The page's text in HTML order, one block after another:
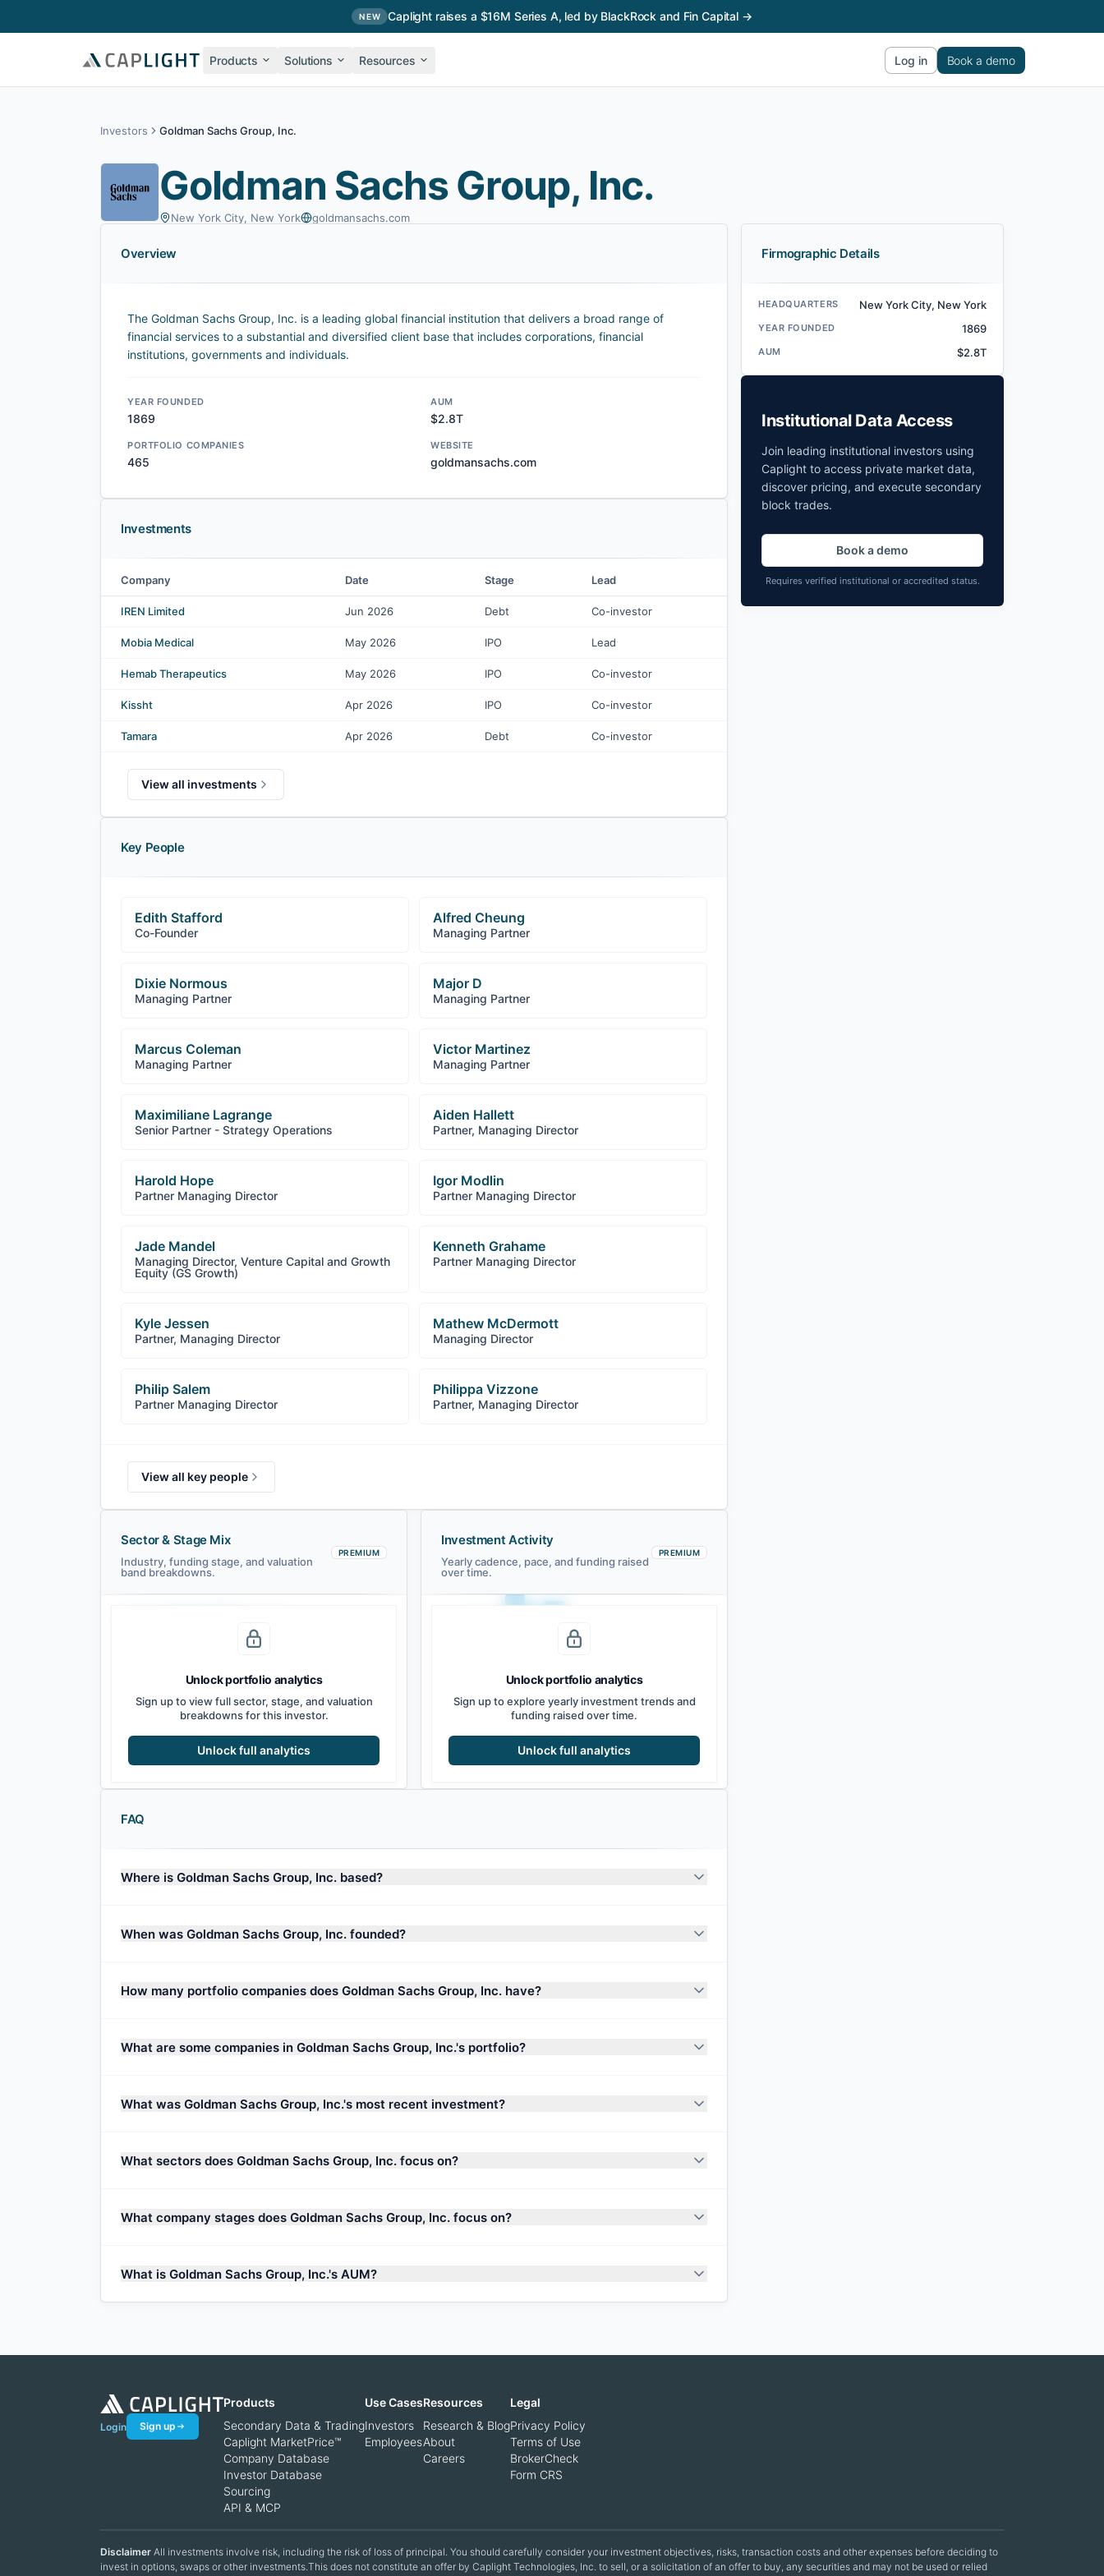
NEW Caplight raises a $16M Series A, led by BlackRock and Fin Capital →
Products Solutions Resources Log in Book a demo
Investors Goldman Sachs Group, Inc.
Goldman Sachs Group, Inc.
New York City, New York goldmansachs.com
Overview
The Goldman Sachs Group, Inc. is a leading global financial institution that delivers a broad range of
financial services to a substantial and diversified client base that includes corporations, financial
institutions, governments and individuals.
YEAR FOUNDED
1869
AUM
$2.8T
PORTFOLIO COMPANIES
465
WEBSITE
goldmansachs.com
Investments
Goldman Sachs Group, Inc. investments
Company Date Stage Lead
IREN Limited Jun 2026 Debt Co-investor
Mobia Medical May 2026 IPO Lead
Hemab Therapeutics May 2026 IPO Co-investor
Kissht Apr 2026 IPO Co-investor
Tamara Apr 2026 Debt Co-investor
View all investments
Key People
Edith Stafford
Co-Founder
Alfred Cheung
Managing Partner
Dixie Normous
Managing Partner
Major D
Managing Partner
Marcus Coleman
Managing Partner
Victor Martinez
Managing Partner
Maximiliane Lagrange
Senior Partner - Strategy Operations
Aiden Hallett
Partner, Managing Director
Harold Hope
Partner Managing Director
Igor Modlin
Partner Managing Director
Jade Mandel
Managing Director, Venture Capital and Growth
Equity (GS Growth)
Kenneth Grahame
Partner Managing Director
Kyle Jessen
Partner, Managing Director
Mathew McDermott
Managing Director
Philip Salem
Partner Managing Director
Philippa Vizzone
Partner, Managing Director
View all key people
Sector & Stage Mix
Industry, funding stage, and valuation
band breakdowns.
PREMIUM
Growth
Unlock portfolio analytics
Sign up to view full sector, stage, and valuation
breakdowns for this investor.
Unlock full analytics
Investment Activity
Yearly cadence, pace, and funding raised
over time.
PREMIUM
20242025 2026
Unlock portfolio analytics
Sign up to explore yearly investment trends and
funding raised over time.
Unlock full analytics
FAQ
Where is Goldman Sachs Group, Inc. based?
When was Goldman Sachs Group, Inc. founded?
How many portfolio companies does Goldman Sachs Group, Inc. have?
What are some companies in Goldman Sachs Group, Inc.'s portfolio?
What was Goldman Sachs Group, Inc.'s most recent investment?
What sectors does Goldman Sachs Group, Inc. focus on?
What company stages does Goldman Sachs Group, Inc. focus on?
What is Goldman Sachs Group, Inc.'s AUM?
Firmographic Details
HEADQUARTERS New York City, New York
YEAR FOUNDED 1869
AUM $2.8T
Institutional Data Access
Join leading institutional investors using
Caplight to access private market data,
discover pricing, and execute secondary
block trades.
Book a demo
Requires verified institutional or accredited status.
Login Sign up
Products
Secondary Data & Trading
Caplight MarketPrice™
Company Database
Investor Database
Sourcing
API & MCP
Use Cases
Investors
Employees
Resources
Research & Blog
About
Careers
Legal
Privacy Policy
Terms of Use
BrokerCheck
Form CRS
Disclaimer All investments involve risk, including the risk of loss of principal. You should carefully consider your investment objectives, risks, transaction costs and other expenses before deciding to
invest in options, swaps or other investments.This does not constitute an offer by Caplight Technologies, Inc. to sell, or a solicitation of an offer to buy, any securities and may not be used or relied